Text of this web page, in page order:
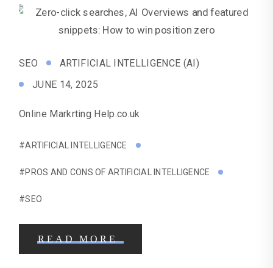
SEO
ARTIFICIAL INTELLIGENCE (AI)
JUNE 14, 2025
Online Markrting Help.co.uk
#ARTIFICIAL INTELLIGENCE
#PROS AND CONS OF ARTIFICIAL INTELLIGENCE
#SEO
READ MORE